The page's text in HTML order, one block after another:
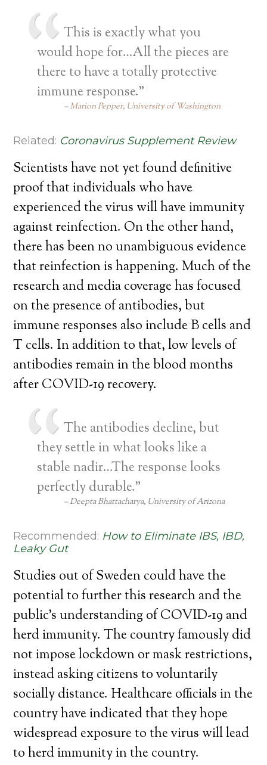
This is exactly what you
would hope for…All the pieces are
there to have a totally protective
immune response.”
Marion Pepper, University of Washington
Related: Coronavirus Supplement Review
Scientists have not yet found definitive
proof that individuals who have
experienced the virus will have immunity
against reinfection. On the other hand,
there has been no unambiguous evidence
that reinfection is happening. Much of the
research and media coverage has focused
on the presence of antibodies, but
immune responses also include B cells and
T cells. In addition to that, low levels of
antibodies remain in the blood months
after COVID-19 recovery.
The antibodies decline, but
they settle in what looks like a
stable nadir…The response looks
perfectly durable.”
Deepta Bhattacharya, University of Arizona
Recommended: How to Eliminate IBS, IBD,
Leaky Gut
Studies out of Sweden could have the
potential to further this research and the
public’s understanding of COVID-19 and
herd immunity. The country famously did
not impose lockdown or mask restrictions,
instead asking citizens to voluntarily
socially distance. Healthcare officials in the
country have indicated that they hope
widespread exposure to the virus will lead
to herd immunity in the country.